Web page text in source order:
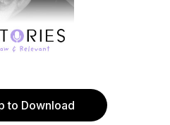
to Download